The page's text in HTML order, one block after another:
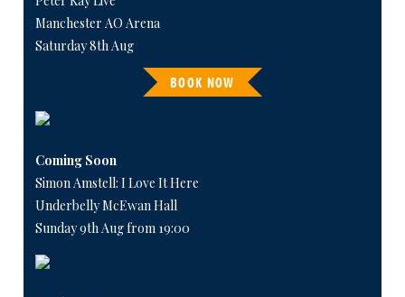
Manchester AO Arena
Saturday 8th Aug
BOOK NOW
Coming Soon
Simon Amstell: I Love It Here
Underbelly McEwan Hall
Sunday 9th Aug from 19:00